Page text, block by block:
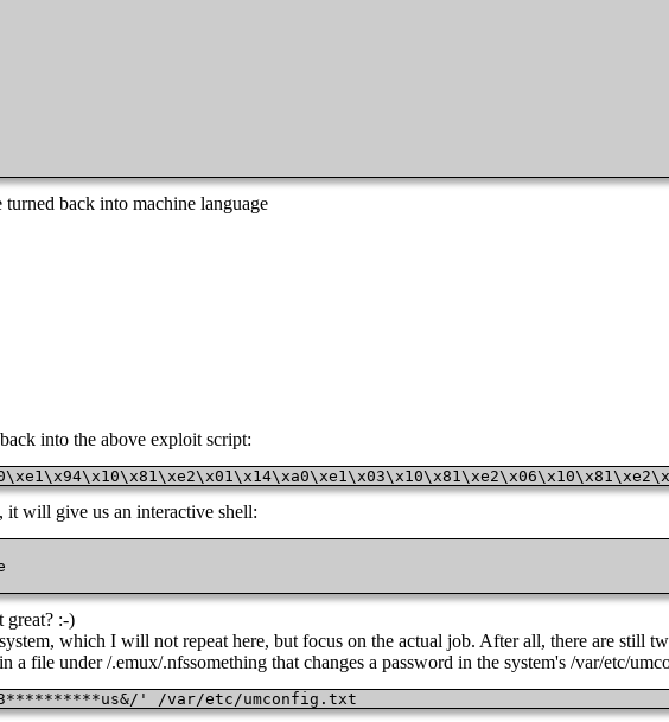
back into machine language
into the above exploit script:
will give us an interactive shell:
great? :-)
which I will not repeat here, but focus on the actual job. After all, there are still
a file under /.emux/.nfssomething that changes a password in the system's /var/etc/
' /var/etc/umconfig.txt